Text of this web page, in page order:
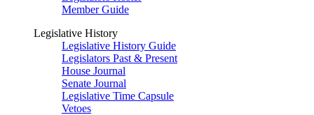
Member Guide
Legislative History
Legislative History Guide
Legislators Past & Present
House Journal
Senate Journal
Legislative Time Capsule
Vetoes